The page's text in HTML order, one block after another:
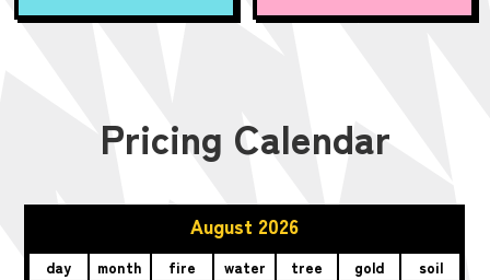
Pricing Calendar
August 2026
day month fire water tree gold soil